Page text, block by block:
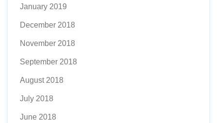
January 2019
December 2018
November 2018
September 2018
August 2018
July 2018
June 2018